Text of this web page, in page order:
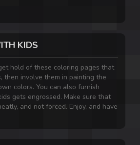
KIDS
hold of these coloring pages that
then involve them in painting the
colors. You can also furnish
gets engrossed. Make sure that
and not forced. Enjoy, and have